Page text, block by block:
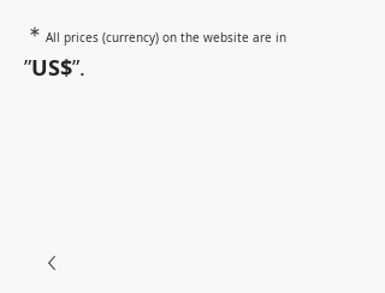
＊ All prices (currency) on the website are in
”US$”.
have amazing power~